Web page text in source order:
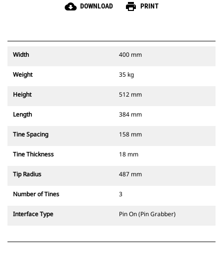
cloud_download DOWNLOAD print PRINT
Width 400 mm
Weight 35 kg
Height 512 mm
Length 384 mm
Tine Spacing 158 mm
Tine Thickness 18 mm
Tip Radius 487 mm
Number of Tines 3
Interface Type Pin On (Pin Grabber)